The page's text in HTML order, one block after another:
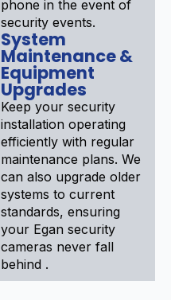
phone in the event of
security events.
System
Maintenance &
Equipment
Upgrades
Keep your security
installation operating
efficiently with regular
maintenance plans. We
can also upgrade older
systems to current
standards, ensuring
your Egan security
cameras never fall
behind .